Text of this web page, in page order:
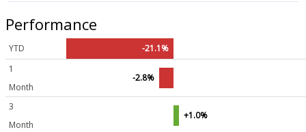
Performance
YTD
-21.1%
1
Month
-2.8%
3
Month
+1.0%